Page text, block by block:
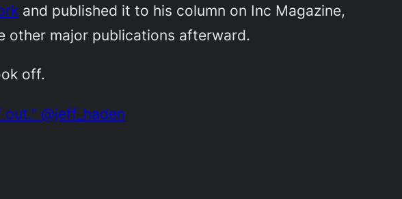
and published it to his column on Inc Magazine,
other major publications afterward.
off.
@jeff_haden